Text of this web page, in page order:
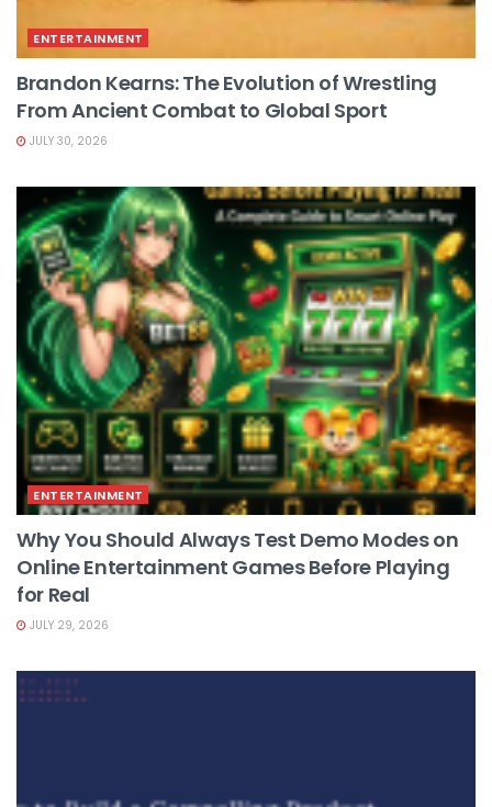
ENTERTAINMENT
Brandon Kearns: The Evolution of Wrestling
From Ancient Combat to Global Sport
JULY 30, 2026
ENTERTAINMENT
Why You Should Always Test Demo Modes on
Online Entertainment Games Before Playing
for Real
JULY 29, 2026